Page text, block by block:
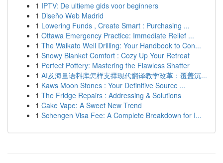
1 IPTV: De ultieme gids voor beginners
1 Diseño Web Madrid
1 Lowering Funds , Create Smart : Purchasing ...
1 Ottawa Emergency Practice: Immediate Relief ...
1 The Waikato Well Drilling: Your Handbook to Con...
1 Snowy Blanket Comfort : Cozy Up Your Retreat
1 Perfect Pottery: Mastering the Flawless Shatter
1 AI及海量语料库怎样支撑现代翻译教学改革：覆盖沉...
1 Kaws Moon Stones : Your Definitive Source ...
1 The Fridge Repairs : Addressing & Solutions
1 Cake Vape: A Sweet New Trend
1 Schengen Visa Fee: A Complete Breakdown for I...